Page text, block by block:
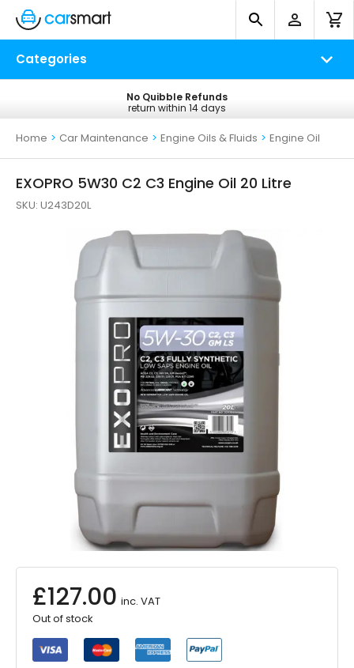
Categories
Free UK Delivery
on all orders*
No Quibble Refunds
return within 14 days
Home > Car Maintenance > Engine Oils & Fluids > Engine Oil
EXOPRO 5W30 C2 C3 Engine Oil 20 Litre
SKU: U243D20L
£127.00 inc. VAT
Out of stock